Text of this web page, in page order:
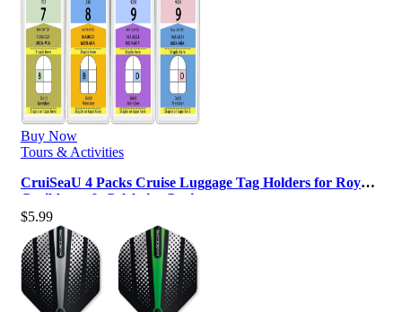
Buy Now
Tours & Activities
CruiSeaU 4 Packs Cruise Luggage Tag Holders for Royal
Caribbean & Celebrity Crui…
$5.99